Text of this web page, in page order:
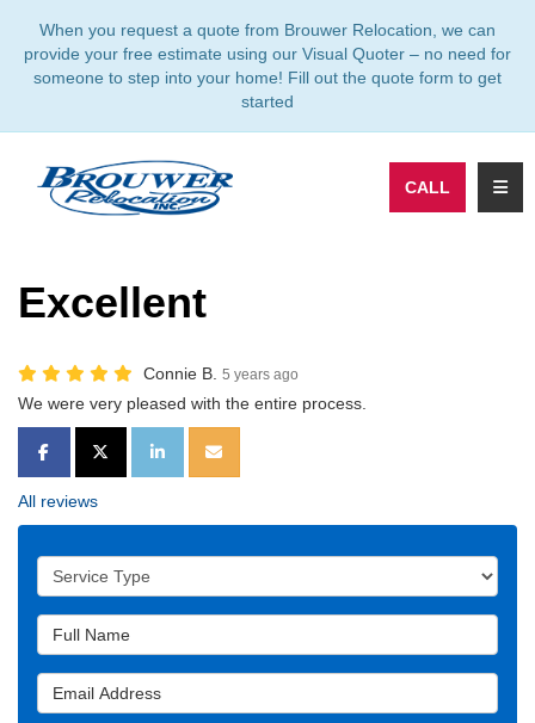
When you request a quote from Brouwer Relocation, we can
provide your free estimate using our Visual Quoter – no need for
someone to step into your home! Fill out the quote form to get
started
CALL
Excellent
Connie B. 5 years ago
We were very pleased with the entire process.
SHARE ON FACEBOOK
SHARE ON TWITTER
SHARE ON LINKEDIN
SHARE VIA EMAIL
All reviews
Service Type
Full Name
Email Address